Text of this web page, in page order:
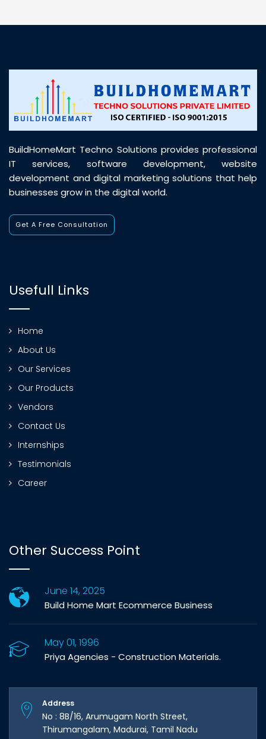
customer support was prompt, professional, and
BuildHomeMart Techno Solutions provides professional
IT services, software development, website
development and digital marketing solutions that help
businesses grow in the digital world.
Get A Free Consultation
Usefull Links
Home
About Us
Our Services
Our Products
Vendors
Contact Us
Internships
Testimonials
Career
Other Success Point
June 14, 2025
Build Home Mart Ecommerce Business
May 01, 1996
Priya Agencies - Construction Materials.
Address
No : 8B/16, Arumugam North Street,
Thirumangalam, Madurai, Tamil Nadu